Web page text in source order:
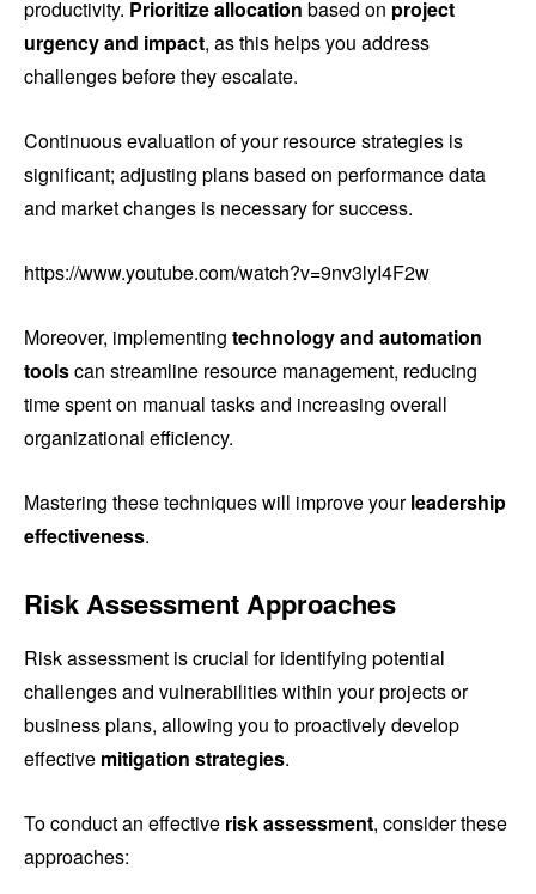
productivity. Prioritize allocation based on project
urgency and impact, as this helps you address
challenges before they escalate.
Continuous evaluation of your resource strategies is
significant; adjusting plans based on performance data
and market changes is necessary for success.
https://www.youtube.com/watch?v=9nv3lyI4F2w
Moreover, implementing technology and automation
toolscan streamline resource management, reducing
time spent on manual tasks and increasing overall
organizational efficiency.
Mastering these techniques will improve yourleadership
effectiveness.
Risk Assessment Approaches
Risk assessment is crucial for identifying potential
challenges and vulnerabilities within your projects or
business plans, allowing you to proactively develop
effective mitigation strategies.
To conduct an effective risk assessment, consider these
approaches: